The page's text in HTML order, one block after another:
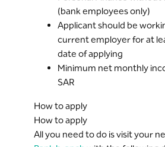
(bank employees only)
Applicant should be
current employer for at
date of applying
Minimum net monthly
SAR
How to apply
How to apply
All you need to do is visit your